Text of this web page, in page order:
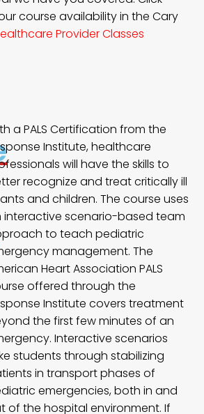
course availability in the Cary
Provider Classes
a PALS Certification from the
Institute, healthcare
will have the skills to
recognize and treat critically ill
and children. The course uses
interactive scenario-based team
to teach pediatric
management. The
Heart Association PALS
offered through the
Institute covers treatment
the first few minutes of an
Interactive scenarios
students through stabilizing
in transport phases of
emergencies, both in and
of the hospital environment. If